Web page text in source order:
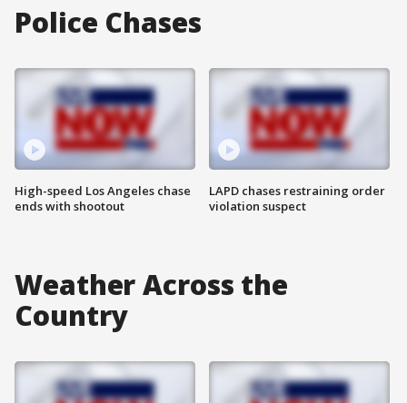
Police Chases
High-speed Los Angeles chase
ends with shootout
LAPD chases restraining order
violation suspect
Weather Across the
Country